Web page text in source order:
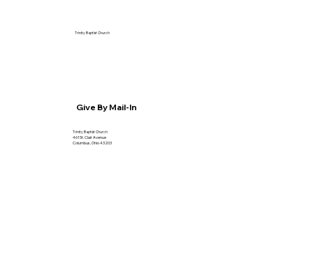
Trinity Baptist Church
Give By Mail-In
Trinity Baptist Church
461 St. Clair Avenue
Columbus, Ohio 43203